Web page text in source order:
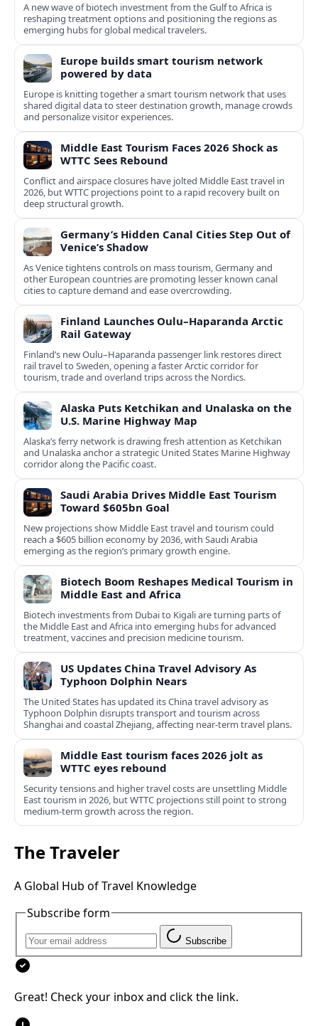
A new wave of biotech investment from the Gulf to Africa is
reshaping treatment options and positioning the regions as
emerging hubs for global medical travelers.
Europe builds smart tourism network
powered by data
Europe is knitting together a smart tourism network that uses
shared digital data to steer destination growth, manage crowds
and personalize visitor experiences.
Middle East Tourism Faces 2026 Shock as
WTTC Sees Rebound
Conflict and airspace closures have jolted Middle East travel in
2026, but WTTC projections point to a rapid recovery built on
deep structural growth.
Germany’s Hidden Canal Cities Step Out of
Venice’s Shadow
As Venice tightens controls on mass tourism, Germany and
other European countries are promoting lesser known canal
cities to capture demand and ease overcrowding.
Finland Launches Oulu–Haparanda Arctic
Rail Gateway
Finland’s new Oulu–Haparanda passenger link restores direct
rail travel to Sweden, opening a faster Arctic corridor for
tourism, trade and overland trips across the Nordics.
Alaska Puts Ketchikan and Unalaska on the
U.S. Marine Highway Map
Alaska’s ferry network is drawing fresh attention as Ketchikan
and Unalaska anchor a strategic United States Marine Highway
corridor along the Pacific coast.
Saudi Arabia Drives Middle East Tourism
Toward $605bn Goal
New projections show Middle East travel and tourism could
reach a $605 billion economy by 2036, with Saudi Arabia
emerging as the region’s primary growth engine.
Biotech Boom Reshapes Medical Tourism in
Middle East and Africa
Biotech investments from Dubai to Kigali are turning parts of
the Middle East and Africa into emerging hubs for advanced
treatment, vaccines and precision medicine tourism.
US Updates China Travel Advisory As
Typhoon Dolphin Nears
The United States has updated its China travel advisory as
Typhoon Dolphin disrupts transport and tourism across
Shanghai and coastal Zhejiang, affecting near-term travel plans.
Middle East tourism faces 2026 jolt as
WTTC eyes rebound
Security tensions and higher travel costs are unsettling Middle
East tourism in 2026, but WTTC projections still point to strong
medium-term growth across the region.
The Traveler
A Global Hub of Travel Knowledge
Subscribe form
Subscribe
Great! Check your inbox and click the link.